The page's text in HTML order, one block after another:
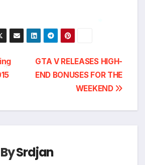
GTA V RELEASES HIGH-
END BONUSES FOR THE
WEEKEND
BySrdjan
*